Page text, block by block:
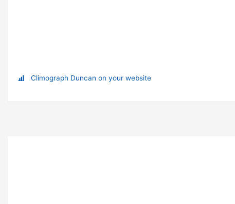
Climograph Duncan on your website